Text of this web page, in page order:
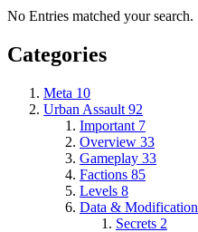
No Entries matched your search.
Categories
Meta 10
Urban Assault 92
Important 7
Overview 33
Gameplay 33
Factions 85
Levels 8
Data & Modification
Secrets 2